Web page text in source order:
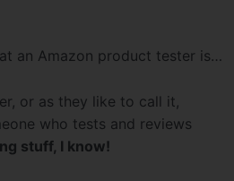
an Amazon product tester is…
or as they like to call it,
who tests and reviews
stuff, I know!